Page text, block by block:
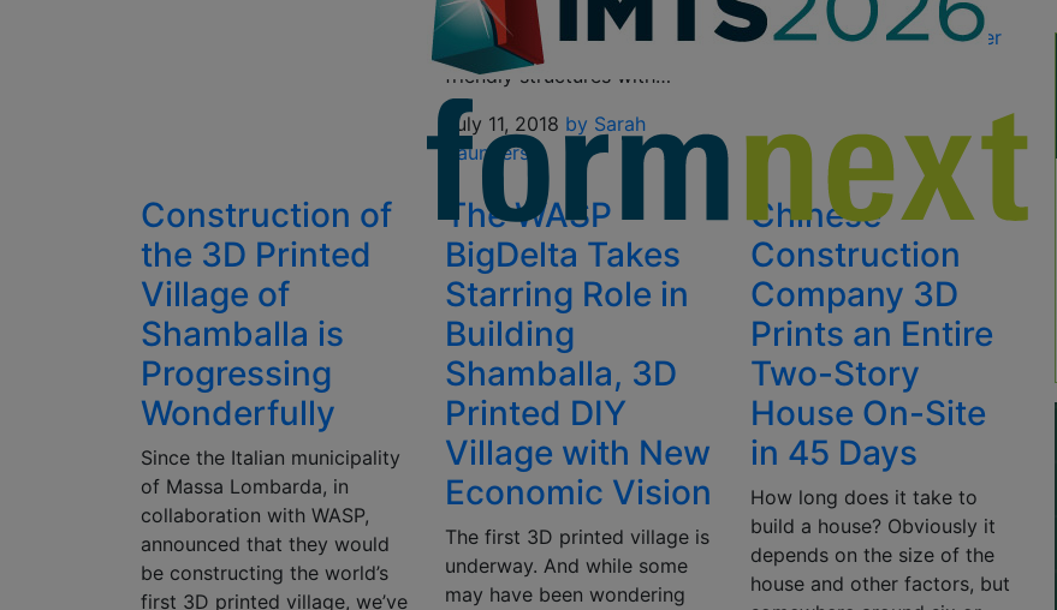
production speeds, along
with making improved, eco-
friendly structures with…
July 11, 2018 by Sarah
Saunders
September 6, 2016 by Tyler
Construction of
the 3D Printed
Village of
Shamballa is
Progressing
Wonderfully
Since the Italian municipality
of Massa Lombarda, in
collaboration with WASP,
announced that they would
be constructing the world’s
first 3D printed village, we’ve
The WASP
BigDelta Takes
Starring Role in
Building
Shamballa, 3D
Printed DIY
Village with New
Economic Vision
The first 3D printed village is
underway. And while some
may have been wondering
Chinese
Construction
Company 3D
Prints an Entire
Two-Story
House On-Site
in 45 Days
How long does it take to
build a house? Obviously it
depends on the size of the
house and other factors, but